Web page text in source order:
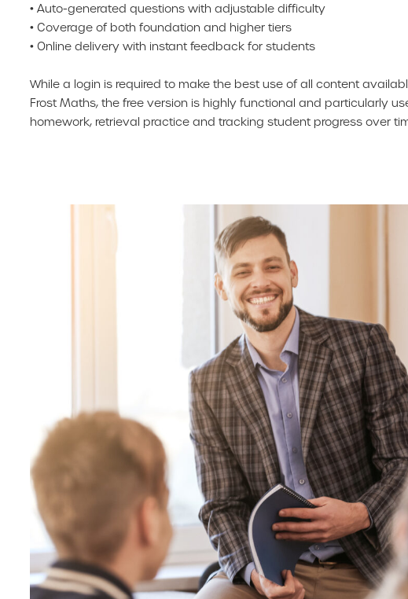
• Auto-generated questions with adjustable difficulty
• Coverage of both foundation and higher tiers
• Online delivery with instant feedback for students
While a login is required to make the best use of all content
Frost Maths, the free version is highly functional and particularly
homework, retrieval practice and tracking student progress over